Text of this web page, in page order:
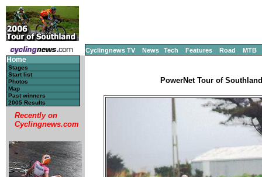
Cyclingnews TV News Tech Features Road MTB
Home
Stages
Start list
Photos
Map
Past winners
2005 Results
Recently on
Cyclingnews.com
PowerNet Tour of